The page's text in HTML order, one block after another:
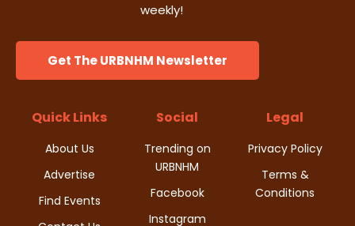
weekly!
Get The URBNHM Newsletter
Quick Links
About Us
Advertise
Find Events
Social
Trending on
URBNHM
Facebook
Instagram
Legal
Privacy Policy
Terms &
Conditions